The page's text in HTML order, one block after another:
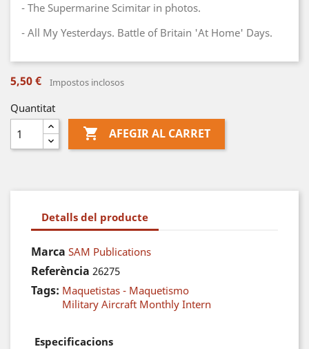
- The Supermarine Scimitar in photos.
- All My Yesterdays. Battle of Britain 'At Home' Days.
5,50 € Impostos inclosos
Quantitat
 AFEGIR AL CARRET
Detalls del producte
Marca SAM Publications
Referència 26275
Tags: Maquetistas - Maquetismo
Military Aircraft Monthly Intern
Especificacions